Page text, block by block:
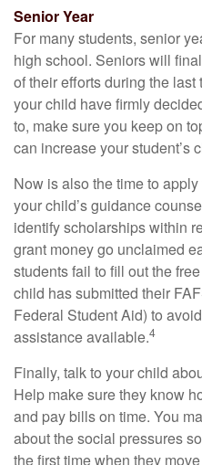
Senior Year
For many students, senior
high school. Seniors will
of their efforts during the
your child have firmly
to, make sure you keep on
can increase your student’s
Now is also the time to
your child’s guidance
identify scholarships within
grant money go unclaimed
students fail to fill out the
child has submitted their
Federal Student Aid) to
assistance available.4
Finally, talk to your child
Help make sure they know
and pay bills on time. You
about the social pressures
the first time when they